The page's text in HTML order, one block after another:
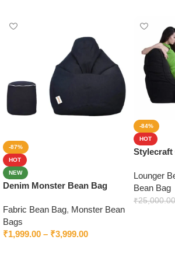
-87%
HOT
NEW
Denim Monster Bean Bag
Delivery
Fabric Bean Bag, Monster Bean
Bags
₹1,999.00 – ₹3,999.00
-84%
HOT
Stylecraft
Lounger
Bean Bag
₹25,000.00